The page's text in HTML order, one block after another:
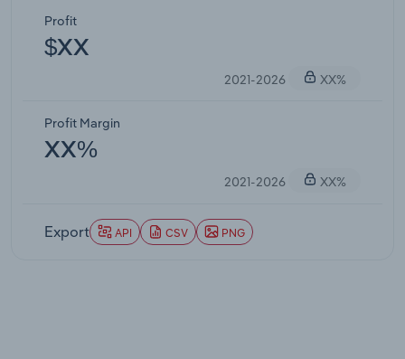
Profit
$XX
2021-2026 XX%
Profit Margin
XX%
2021-2026 XX%
Export API CSV PNG